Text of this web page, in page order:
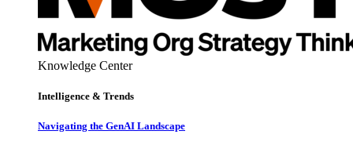
Knowledge Center
Intelligence & Trends
Navigating the GenAI Landscape